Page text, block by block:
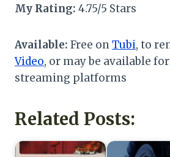
My Rating: 4.75/5 Stars
Available: Free onTubi, to
Video, or may be available
streaming platforms
Related Posts: